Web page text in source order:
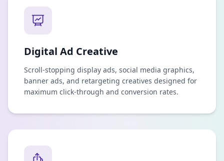
Digital Ad Creative
Scroll-stopping display ads, social media graphics,
banner ads, and retargeting creatives designed for
maximum click-through and conversion rates.